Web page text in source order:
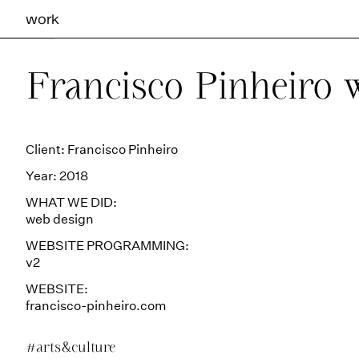
work
Ilhas Studio —
Francisco Pinheiro
Client: Francisco Pinheiro
Year: 2018
WHAT WE DID:
web design
WEBSITE PROGRAMMING:
v2
WEBSITE:
francisco-pinheiro.com
#arts&culture